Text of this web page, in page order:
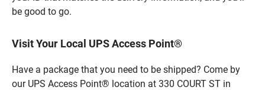
be good to go.
Visit Your Local UPS Access Point®
Have a package that you need to be shipped? Come by
our UPS Access Point® location at 330 COURT ST in